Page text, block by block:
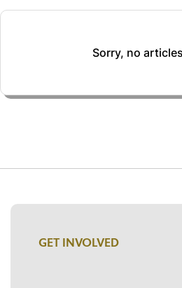
Sorry, no
GET INVOLVED